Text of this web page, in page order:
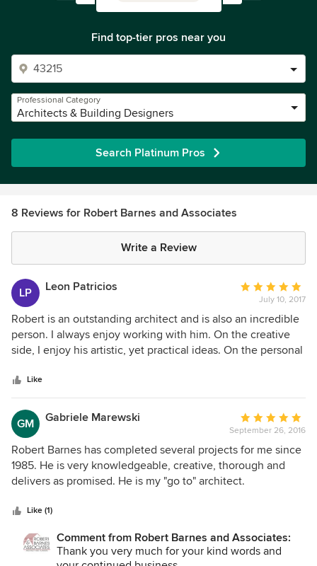
Find top-tier pros near you
Professional Category
Architects & Building Designers
Search Platinum Pros
8 Reviews for Robert Barnes and Associates
Write a Review
LP Leon Patricios
Average
rating:
5
out
of
July 10, 2017
Robert is an outstanding architect and is also an incredible
person. I always enjoy working with him. On the creative
side, I enjoy his artistic, yet practical ideas. On the personal
Like
GM Gabriele Marewski
Average
rating:
5
out
of
September 26, 2016
Robert Barnes has completed several projects for me since
1985. He is very knowledgeable, creative, thorough and
delivers as promised. He is my "go to" architect.
Like (1)
Comment from Robert Barnes and Associates:
Thank you very much for your kind words and